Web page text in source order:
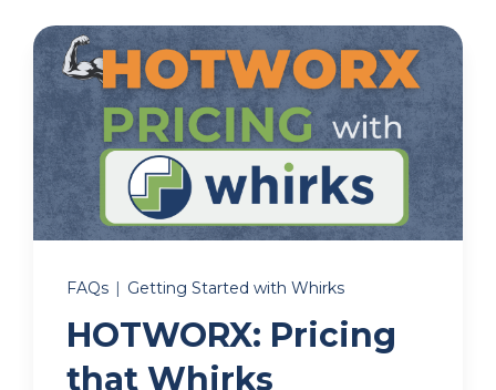
Partners
About
Client Login
FAQs | Getting Started with Whirks
HOTWORX: Pricing
that Whirks